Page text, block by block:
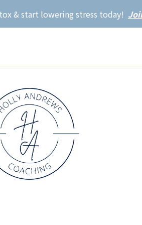
& start lowering stress today!